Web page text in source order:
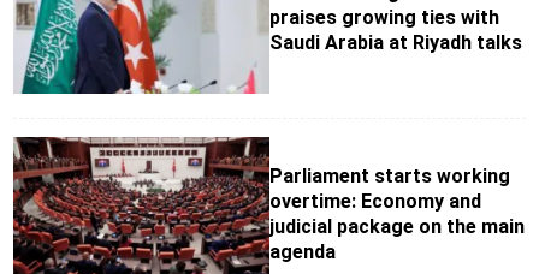
praises growing ties with
Saudi Arabia at Riyadh talks
Parliament starts working
overtime: Economy and
judicial package on the main
agenda